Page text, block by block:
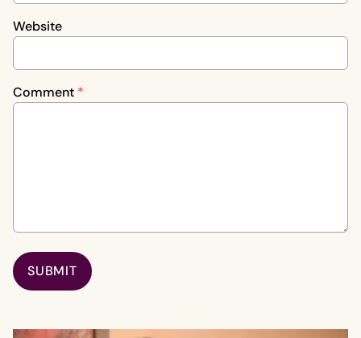
Website
Comment *
SUBMIT